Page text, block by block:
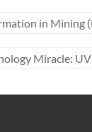
in Mining
Miracle: